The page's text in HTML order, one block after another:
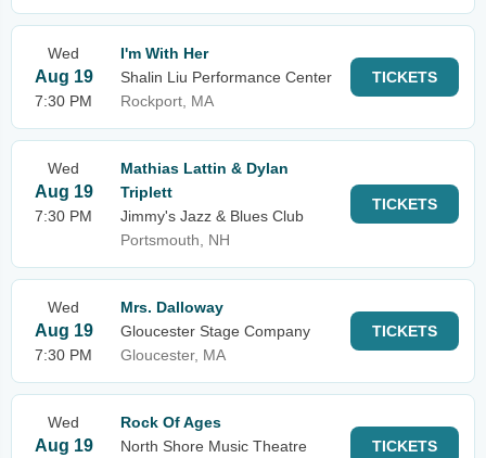
Wed
Aug 19
7:30 PM
I'm With Her
Shalin Liu Performance Center
Rockport, MA
TICKETS
Wed
Aug 19
7:30 PM
Mathias Lattin & Dylan
Triplett
Jimmy's Jazz & Blues Club
Portsmouth, NH
TICKETS
Wed
Aug 19
7:30 PM
Mrs. Dalloway
Gloucester Stage Company
Gloucester, MA
TICKETS
Wed
Aug 19
Rock Of Ages
North Shore Music Theatre
TICKETS